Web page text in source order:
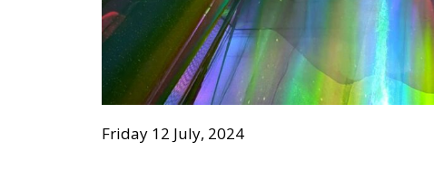
Friday 12 July, 2024